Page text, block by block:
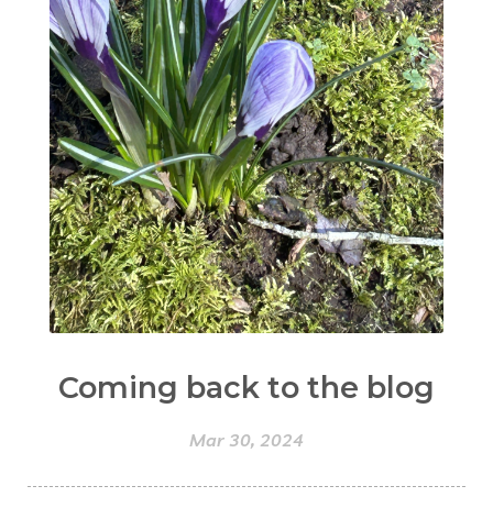
Coming back to the blog
Mar 30, 2024